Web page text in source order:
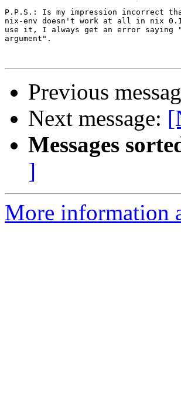
P.P.S.: Is my impression incorrect
nix-env doesn't work at all in nix
use it, I always get an error saying
argument".
Previous
Next message:
Messages
]
More information